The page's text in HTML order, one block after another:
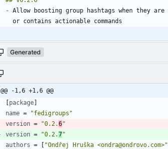
-
Generated
@@ -1,6 +1,6 @@
[package]
name =
"fedigroups"
version = "0.2.6"
version = "0.2.7"
authors = [ "Ondřej Hruška <ondra@ondrovo.com>"